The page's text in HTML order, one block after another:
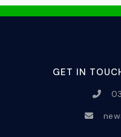
GET IN